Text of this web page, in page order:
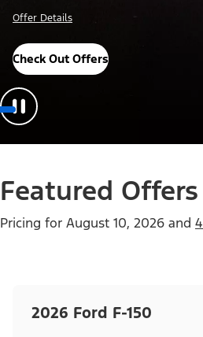
Offer Details
Check Out Offers
Featured Offers
Pricing for August 10, 2026 and
2026 Ford F-150